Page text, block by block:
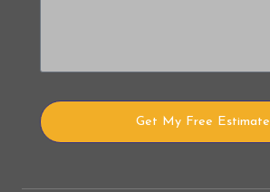
Get My Free Estimate